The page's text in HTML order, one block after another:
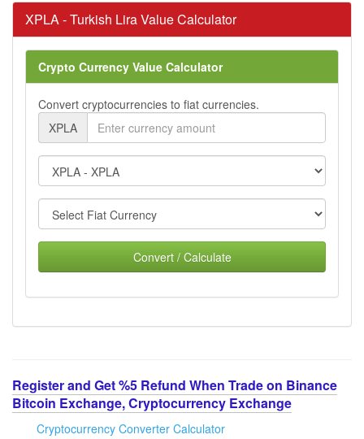
XPLA - Turkish Lira Value Calculator
Crypto Currency Value Calculator
Convert cryptocurrencies to fiat currencies.
XPLA
Convert / Calculate
Register and Get %5 Refund When Trade on Binance
Bitcoin Exchange, Cryptocurrency Exchange
Cryptocurrency Converter Calculator